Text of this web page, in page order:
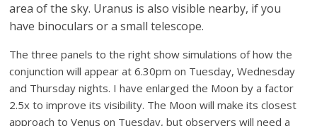
area of the sky. Uranus is also visible nearby, if you
have binoculars or a small telescope.
The three panels to the right show simulations of how the
conjunction will appear at 6.30pm on Tuesday, Wednesday
and Thursday nights. I have enlarged the Moon by a factor
2.5x to improve its visibility. The Moon will make its closest
approach to Venus on Tuesday, but observers will need a